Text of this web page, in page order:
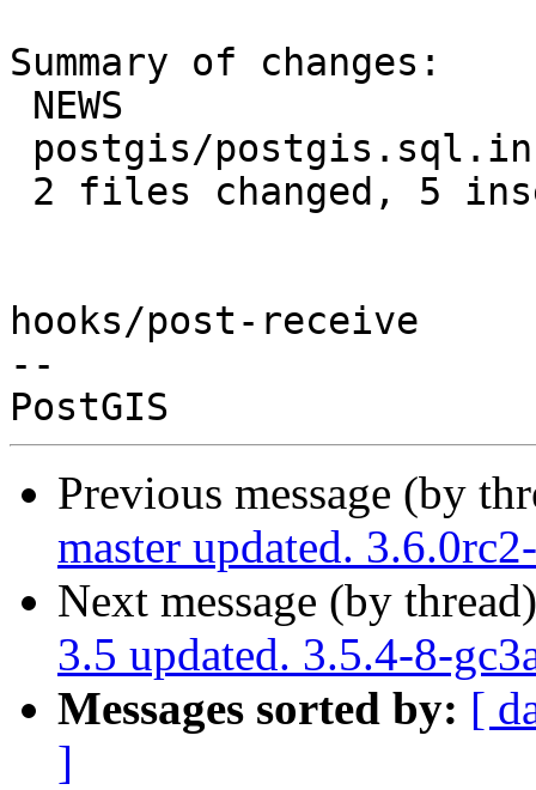
Summary of changes:
hooks/post-receive
--
Previous message (by
master updated.
Next message (by
3.5 updated. 3.5.4-8-
Messages sorted by: [
]